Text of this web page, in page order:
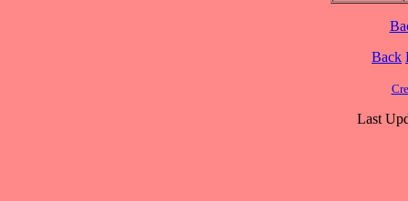
Back
Last